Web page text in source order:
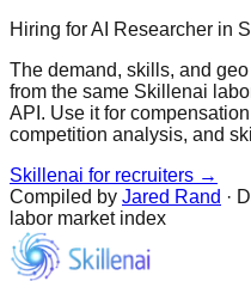
Hiring for AI Researcher in
The demand, skills, and
from the same Skillenai
API. Use it for
competition analysis, and
Skillenai for recruiters →
Compiled by Jared Rand ·
labor market index